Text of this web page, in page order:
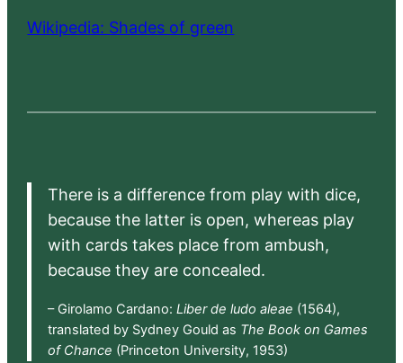
Wikipedia: Shades of green
There is a difference from play with dice,
because the latter is open, whereas play
with cards takes place from ambush,
because they are concealed.
– Girolamo Cardano: Liber de ludo aleae (1564),
translated by Sydney Gould as The Book on Games
of Chance (Princeton University, 1953)